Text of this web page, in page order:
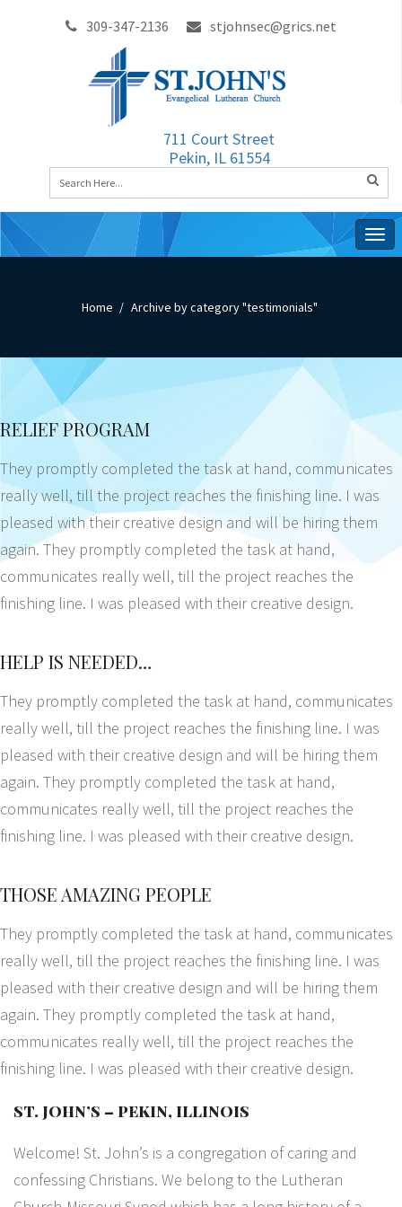
309-347-2136 stjohnsec@grics.net
711 Court Street
Pekin, IL 61554
Home Archive by category "testimonials"
RELIEF PROGRAM
They promptly completed the task at hand, communicates
really well, till the project reaches the finishing line. I was
pleased with their creative design and will be hiring them
again. They promptly completed the task at hand,
communicates really well, till the project reaches the
finishing line. I was pleased with their creative design.
HELP IS NEEDED…
They promptly completed the task at hand, communicates
really well, till the project reaches the finishing line. I was
pleased with their creative design and will be hiring them
again. They promptly completed the task at hand,
communicates really well, till the project reaches the
finishing line. I was pleased with their creative design.
THOSE AMAZING PEOPLE
They promptly completed the task at hand, communicates
really well, till the project reaches the finishing line. I was
pleased with their creative design and will be hiring them
again. They promptly completed the task at hand,
communicates really well, till the project reaches the
finishing line. I was pleased with their creative design.
ST. JOHN’S – PEKIN, ILLINOIS
Welcome! St. John’s is a congregation of caring and
confessing Christians. We belong to the Lutheran